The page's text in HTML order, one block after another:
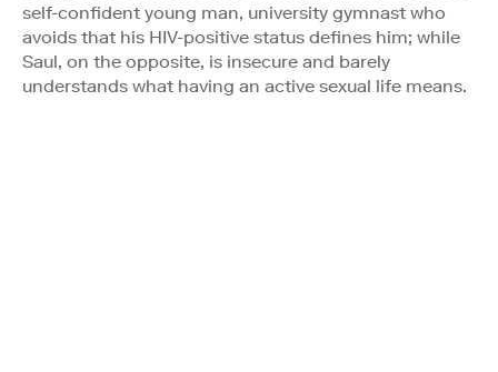
self-confident young man, university gymnast who
avoids that his HIV-positive status defines him; while
Saul, on the opposite, is insecure and barely
understands what having an active sexual life means.